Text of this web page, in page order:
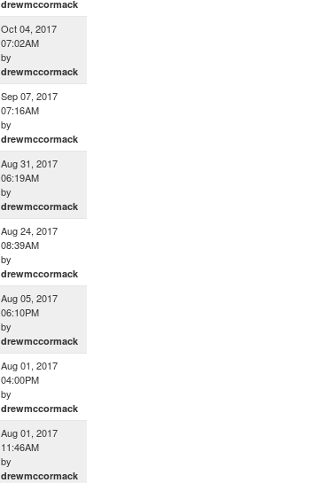
drewmccormack
Oct 04, 2017
07:02AM
by
drewmccormack
Sep 07, 2017
07:16AM
by
drewmccormack
Aug 31, 2017
06:19AM
by
drewmccormack
Aug 24, 2017
08:39AM
by
drewmccormack
Aug 05, 2017
06:10PM
by
drewmccormack
Aug 01, 2017
04:00PM
by
drewmccormack
Aug 01, 2017
11:46AM
by
drewmccormack